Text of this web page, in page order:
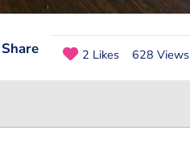
Share 2 Likes 628 Views